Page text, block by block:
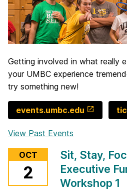
Getting involved in what really
your UMBC experience
try something new!
events.umbc.edu
View Past Events
OCT
2
Sit, Stay,
Executive
Workshop 1